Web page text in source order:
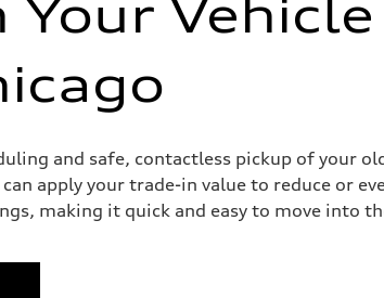
Vehicle
and safe, contactless pickup of your
apply your trade-in value to reduce or
making it quick and easy to move into